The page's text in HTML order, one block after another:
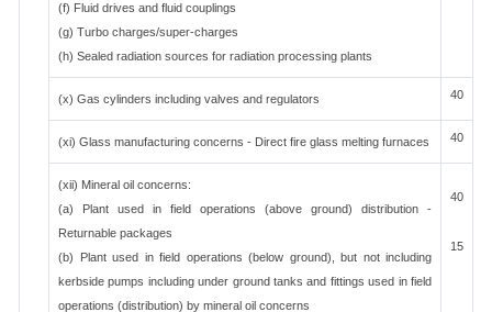
(f) Fluid drives and fluid couplings
(g) Turbo charges/super-charges
(h) Sealed radiation sources for radiation processing plants
(x) Gas cylinders including valves and regulators 40
(xi) Glass manufacturing concerns - Direct fire glass melting furnaces 40
(xii) Mineral oil concerns:
(a) Plant used in field operations (above ground) distribution -
Returnable packages
(b) Plant used in field operations (below ground), but not including
kerbside pumps including under ground tanks and fittings used in field
operations (distribution) by mineral oil concerns
40
15